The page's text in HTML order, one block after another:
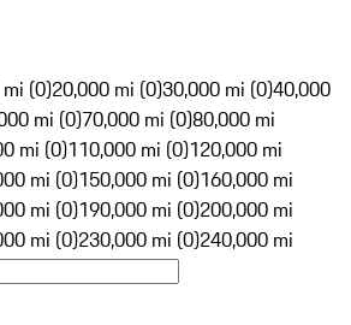
(0)20,000 mi (0)30,000 mi (0)40,000
mi (0)70,000 mi (0)80,000 mi
mi (0)110,000 mi (0)120,000 mi
mi (0)150,000 mi (0)160,000 mi
mi (0)190,000 mi (0)200,000 mi
mi (0)230,000 mi (0)240,000 mi